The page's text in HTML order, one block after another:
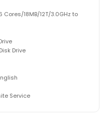
18MB/12T/3.0GHz to
Drive
Service